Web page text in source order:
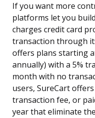
If you want more
platforms let you
charges credit card
transaction through
offers plans starting
annually) with a 5%
month with no
users, SureCart
transaction fee, or
year that eliminate